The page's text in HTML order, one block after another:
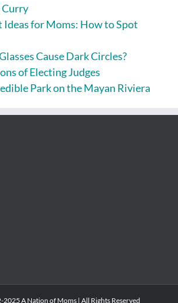
Curry
for Moms: How to Spot
Cause Dark Circles?
of Electing Judges
Park on the Mayan Riviera
A Nation of Moms | All Rights Reserved